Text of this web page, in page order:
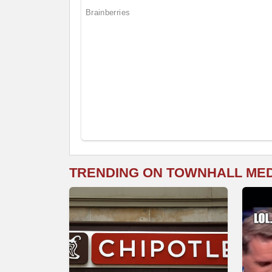
TRENDING ON TOWNHALL